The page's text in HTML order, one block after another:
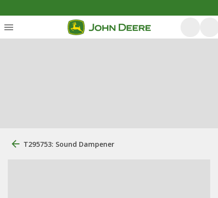
T295753: Sound Dampener